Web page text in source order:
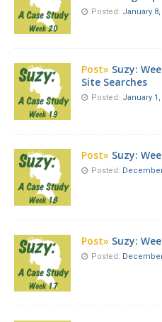
Posted: January 8,
Post» Suzy:
Site Searches
Posted: January 1,
Post» Suzy:
Posted:
Post» Suzy:
Posted: